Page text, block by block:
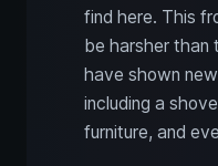
find here. This
be harsher than
have shown
including a
furniture, and